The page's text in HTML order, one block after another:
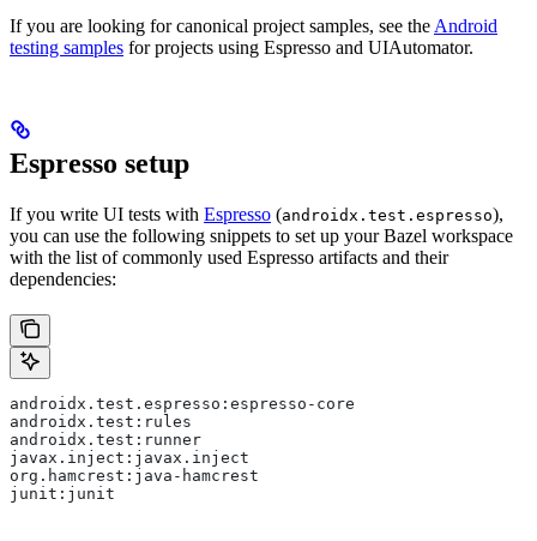
If you are looking for canonical project samples, see the Android
testing samples for projects using Espresso and UIAutomator.
Espresso setup
If you write UI tests with Espresso (androidx.test.espresso),
you can use the following snippets to set up your Bazel workspace
with the list of commonly used Espresso artifacts and their
dependencies:
androidx.test.espresso:espresso-core
androidx.test:rules
androidx.test:runner
javax.inject:javax.inject
org.hamcrest:java-hamcrest
junit:junit